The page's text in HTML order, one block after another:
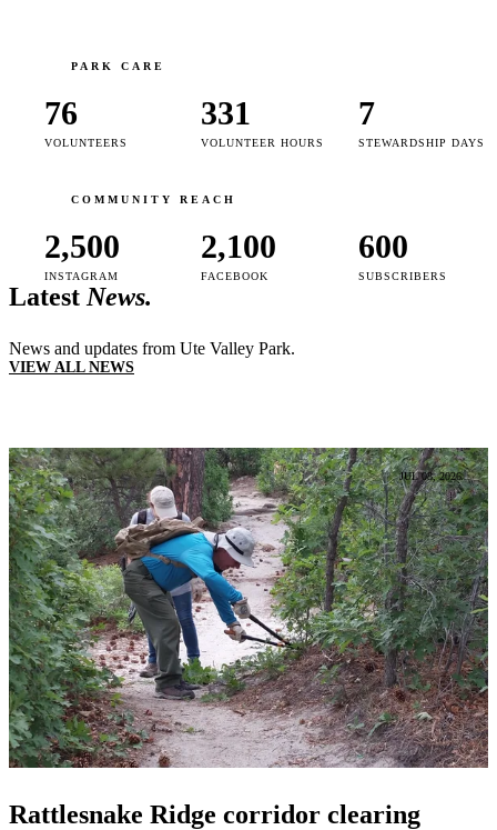
PARK CARE
76
VOLUNTEERS
331
VOLUNTEER HOURS
7
STEWARDSHIP DAYS
COMMUNITY REACH
2,500
INSTAGRAM
2,100
FACEBOOK
600
SUBSCRIBERS
Latest News.
News and updates from Ute Valley Park.
VIEW ALL NEWS
JUL 08, 2026
Rattlesnake Ridge corridor clearing